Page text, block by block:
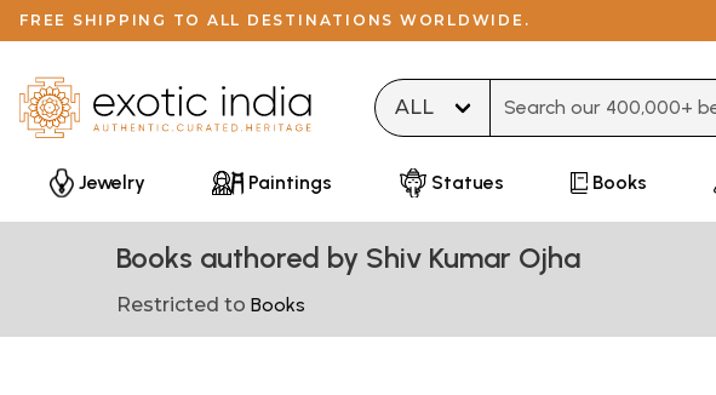
FREE SHIPPING TO ALL DESTINATIONS WORLDWIDE.
Jewelry Paintings Statues Books
Books authored by Shiv Kumar Ojha
Restricted to Books